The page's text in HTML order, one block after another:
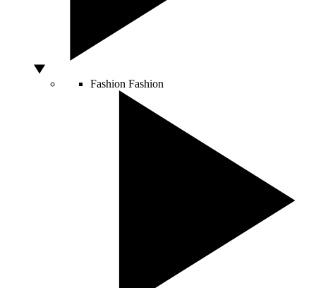
Fashion Fashion